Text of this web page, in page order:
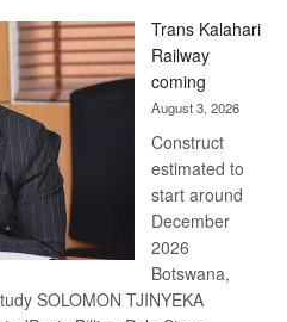
Beers
Trans Kalahari
Railway
coming
August 3, 2026
Construct
estimated to
start around
December
2026
Botswana,
SOLOMON TJINYEKA